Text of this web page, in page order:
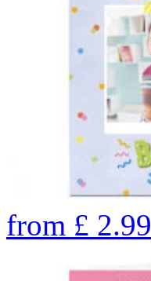
from £ 2.99